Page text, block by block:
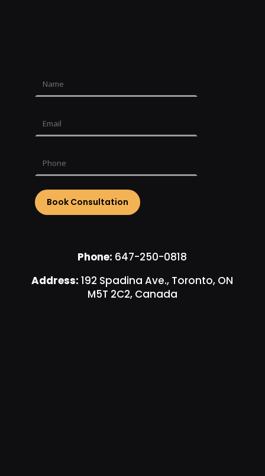
Phone: 647-250-0818
Address: 192 Spadina Ave., Toronto, ON
M5T 2C2, Canada